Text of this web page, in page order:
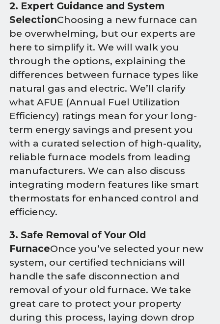
2. Expert Guidance and System
SelectionChoosing a new furnace can
be overwhelming, but our experts are
here to simplify it. We will walk you
through the options, explaining the
differences between furnace types like
natural gas and electric. We’ll clarify
what AFUE (Annual Fuel Utilization
Efficiency) ratings mean for your long-
term energy savings and present you
with a curated selection of high-quality,
reliable furnace models from leading
manufacturers. We can also discuss
integrating modern features like smart
thermostats for enhanced control and
efficiency.
3. Safe Removal of Your Old
FurnaceOnce you’ve selected your new
system, our certified technicians will
handle the safe disconnection and
removal of your old furnace. We take
great care to protect your property
during this process, laying down drop